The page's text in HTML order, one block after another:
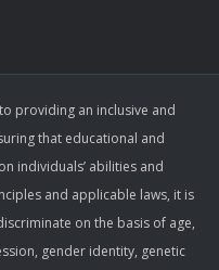
providing an inclusive and
that educational and
individuals’ abilities and
and applicable laws, it is
on the basis of age,
gender identity, genetic